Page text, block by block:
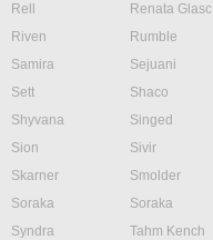
Rell
Renata Glasc
Riven
Rumble
Samira
Sejuani
Sett
Shaco
Shyvana
Singed
Sion
Sivir
Skarner
Smolder
Soraka
Soraka
Syndra
Tahm Kench